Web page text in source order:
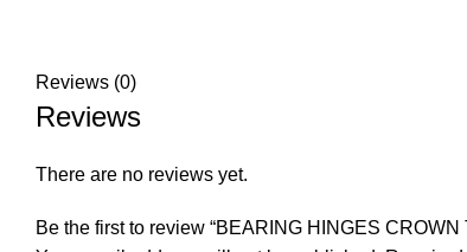
Reviews (0)
Reviews
There are no reviews yet.
Be the first to review “BEARING HINGES CROWN